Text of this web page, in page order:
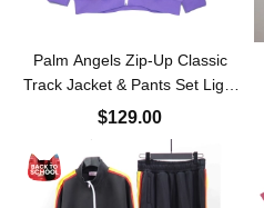
Palm Angels Zip-Up Classic
Track Jacket & Pants Set Light
Purple
$129.00